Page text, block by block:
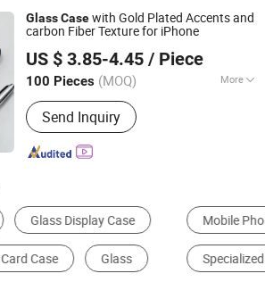
GlassCasewith Gold Plated Accents and
carbon Fiber Texture for iPhone
US $ 3.85-4.45 / Piece
100 Pieces (MOQ) More
Gender :Unisex
Send Inquiry
Co., Ltd.
Since 2021
Computer Case
Anti Fall Phone Case